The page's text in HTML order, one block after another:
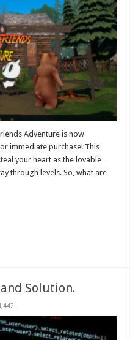
Adventure is now
immediate purchase! This
your heart as the lovable
through levels. So, what are
Solution.